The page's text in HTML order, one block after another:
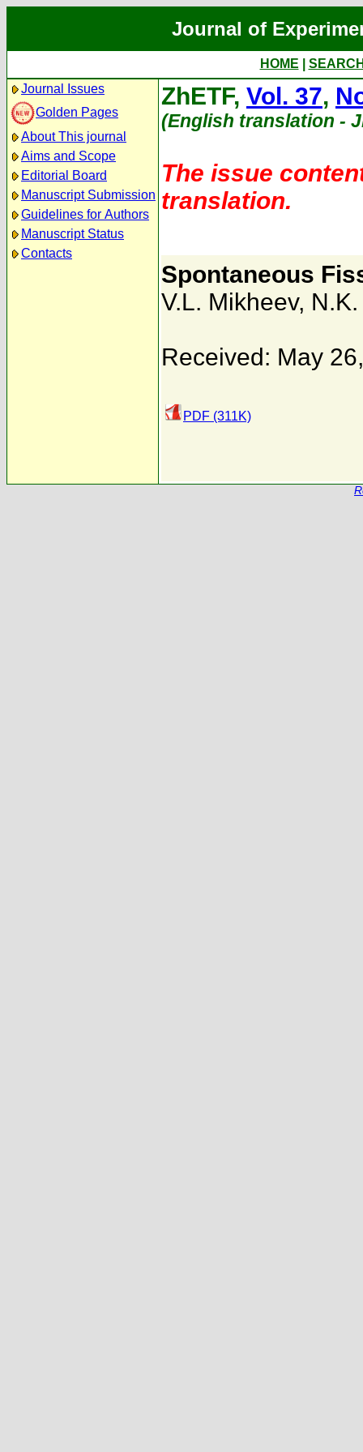
Journal of
HOME
Journal Issues
Golden Pages
About This journal
Aims and Scope
Editorial Board
Manuscript Submission
Guidelines for Authors
Manuscript Status
Contacts
ZhETF, Vol. 37,
(English translation -
The issue
translation.
Spontaneous
V.L. Mikheev,
Received: May
PDF (311K)